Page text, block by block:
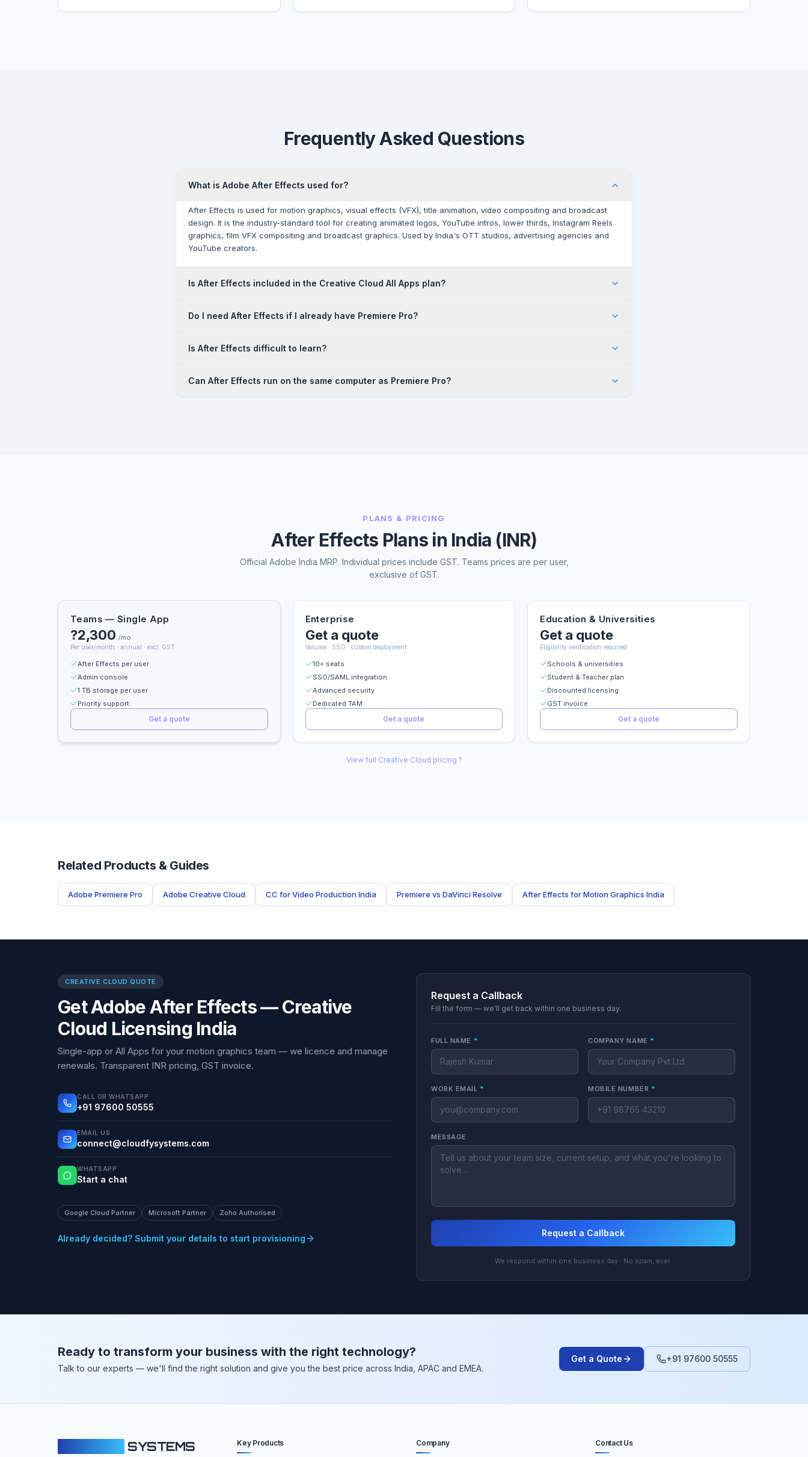
Frequently Asked Questions
What is Adobe After Effects used for?
After Effects is used for motion graphics, visual effects (VFX), title animation, video compositing and broadcast
design. It is the industry-standard tool for creating animated logos, YouTube intros, lower thirds, Instagram Reels
graphics, film VFX compositing and broadcast graphics. Used by India's OTT studios, advertising agencies and
YouTube creators.
Is After Effects included in the Creative Cloud All Apps plan?
plan — it must be purchased as a separate single-app subscription or as part of the All Apps plan. Contact
Do I need After Effects if I already have Premiere Pro?
is a compositing and motion graphics application — you create visual effects, animations and motion graphics.
Is After Effects difficult to learn?
extensive tutorial resources. Many Indian motion designers and video editors are self-taught in After Effects
Can After Effects run on the same computer as Premiere Pro?
PLANS & PRICING
After Effects Plans in India (INR)
Official Adobe India MRP. Individual prices include GST. Teams prices are per user,
exclusive of GST.
Teams — Single App
?2,300 /mo
Per user/month · annual · excl. GST
After Effects per user
Admin console
1 TB storage per user
Priority support
Get a quote
Enterprise
Get a quote
Volume · SSO · custom deployment
10+ seats
SSO/SAML integration
Advanced security
Dedicated TAM
Get a quote
Education & Universities
Get a quote
Eligibility verification required
Schools & universities
Student & Teacher plan
Discounted licensing
GST invoice
Get a quote
View full Creative Cloud pricing ?
Related Products & Guides
Adobe Premiere Pro Adobe Creative Cloud CC for Video Production India Premiere vs DaVinci Resolve After Effects for Motion Graphics India
CREATIVE CLOUD QUOTE
Get Adobe After Effects — Creative
Cloud Licensing India
Single-app or All Apps for your motion graphics team — we licence and manage
renewals. Transparent INR pricing, GST invoice.
CALL OR WHATSAPP
+91 97600 50555
EMAIL US
connect@cloudfysystems.com
WHATSAPP
Start a chat
Google Cloud Partner Microsoft Partner Zoho Authorised
Already decided? Submit your details to start provisioning
Request a Callback
Fill the form — we'll get back within one business day.
FULL NAME * COMPANY NAME *
WORK EMAIL * MOBILE NUMBER *
MESSAGE
Request a Callback
We respond within one business day · No spam, ever.
Ready to transform your business with the right technology?
Talk to our experts — we'll find the right solution and give you the best price across India, APAC and EMEA.
Get a Quote +91 97600 50555
SYSTEMS Key Products Company Contact Us